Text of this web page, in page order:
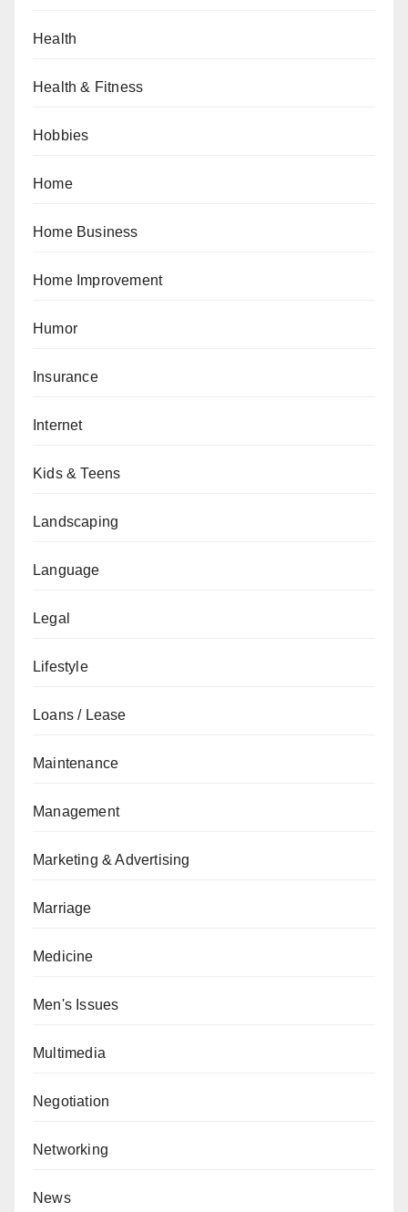
Health
Health & Fitness
Hobbies
Home
Home Business
Home Improvement
Humor
Insurance
Internet
Kids & Teens
Landscaping
Language
Legal
Lifestyle
Loans / Lease
Maintenance
Management
Marketing & Advertising
Marriage
Medicine
Men's Issues
Multimedia
Negotiation
Networking
News